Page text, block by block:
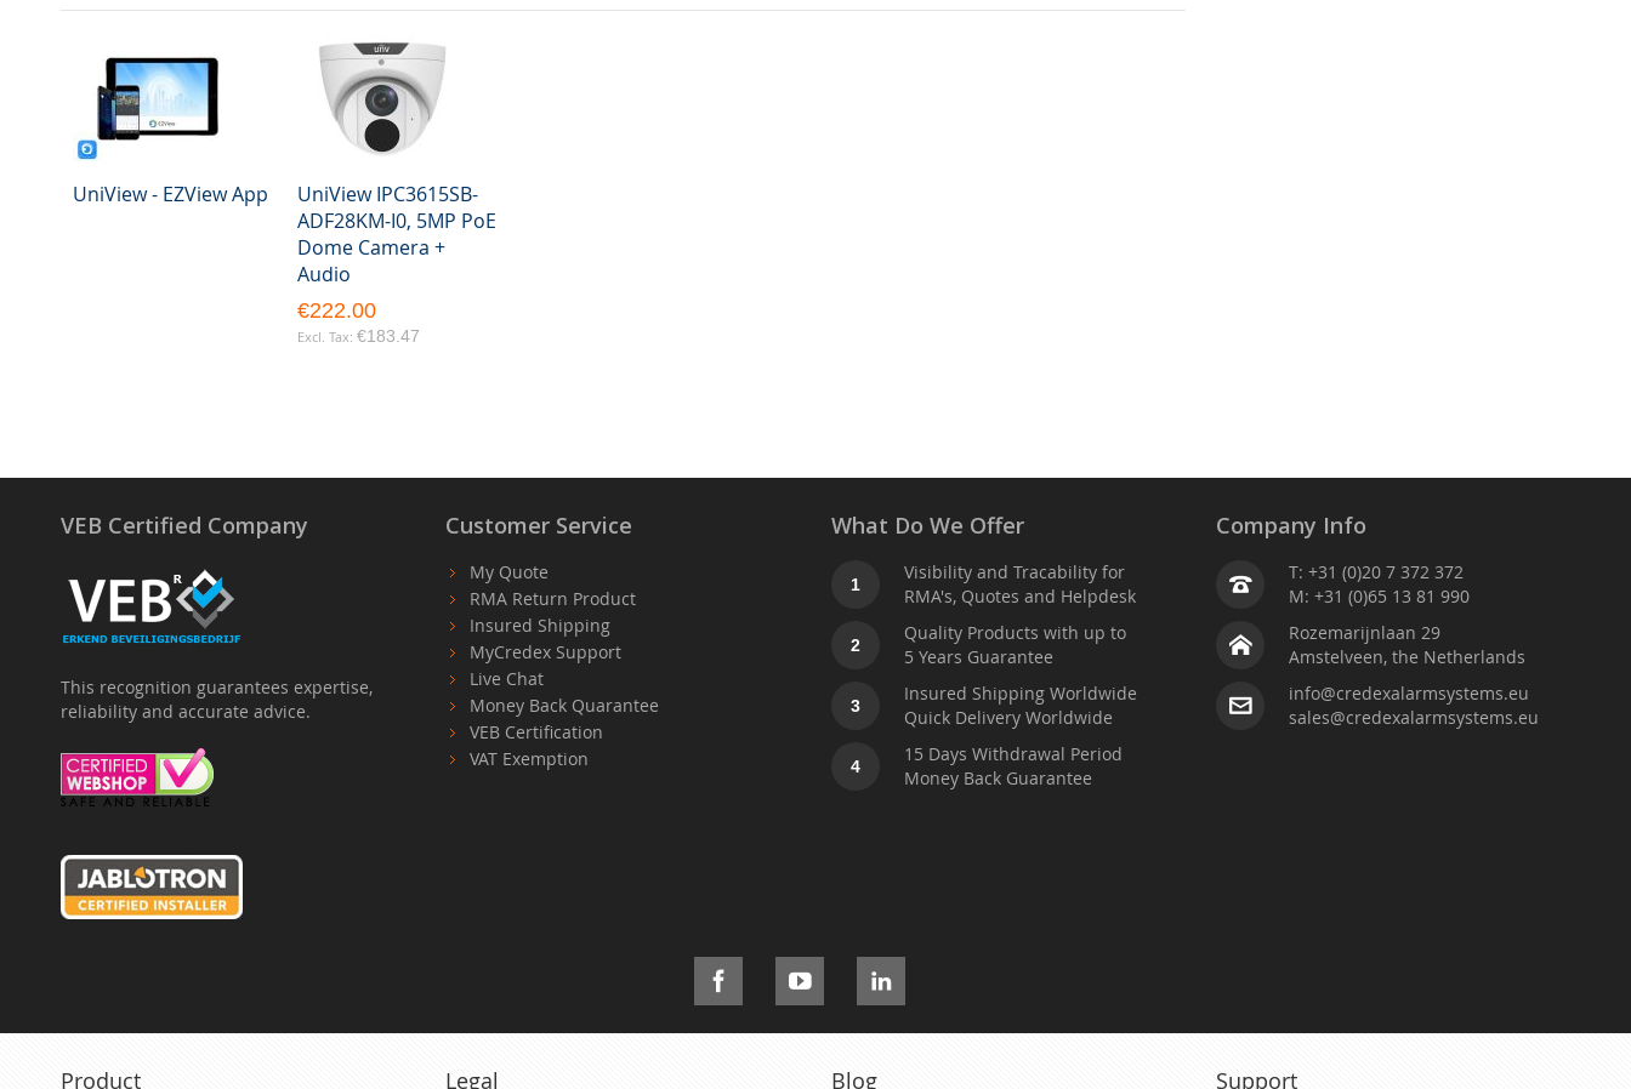
UniView - EZView App
UniView IPC3615SB-
ADF28KM-I0, 5MP PoE
Dome Camera +
Audio
€222.00
€183.47
VEB Certified Company
This recognition guarantees expertise,
reliability and accurate advice.
Customer Service
My Quote
RMA Return Product
Insured Shipping
MyCredex Support
Live Chat
Money Back Quarantee
VEB Certification
VAT Exemption
What Do We Offer
1
Visibility and Tracability for
RMA's, Quotes and Helpdesk
2
Quality Products with up to
5 Years Guarantee
3
Insured Shipping Worldwide
Quick Delivery Worldwide
4
15 Days Withdrawal Period
Money Back Guarantee
Company Info
T: +31 (0)20 7 372 372
M: +31 (0)65 13 81 990
Rozemarijnlaan 29
Amstelveen, the Netherlands
info@credexalarmsystems.eu
sales@credexalarmsystems.eu
Product Legal Blog Support